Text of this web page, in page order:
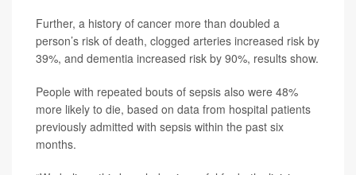
Further, a history of cancer more than doubled a
person’s risk of death, clogged arteries increased risk by
39%, and dementia increased risk by 90%, results show.
People with repeated bouts of sepsis also were 48%
more likely to die, based on data from hospital patients
previously admitted with sepsis within the past six
months.